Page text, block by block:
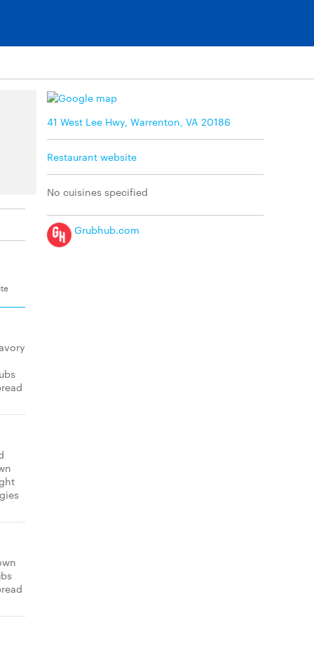
41 West Lee Hwy, Warrenton, VA 20186
Restaurant website
No cuisines specified
Grubhub.com